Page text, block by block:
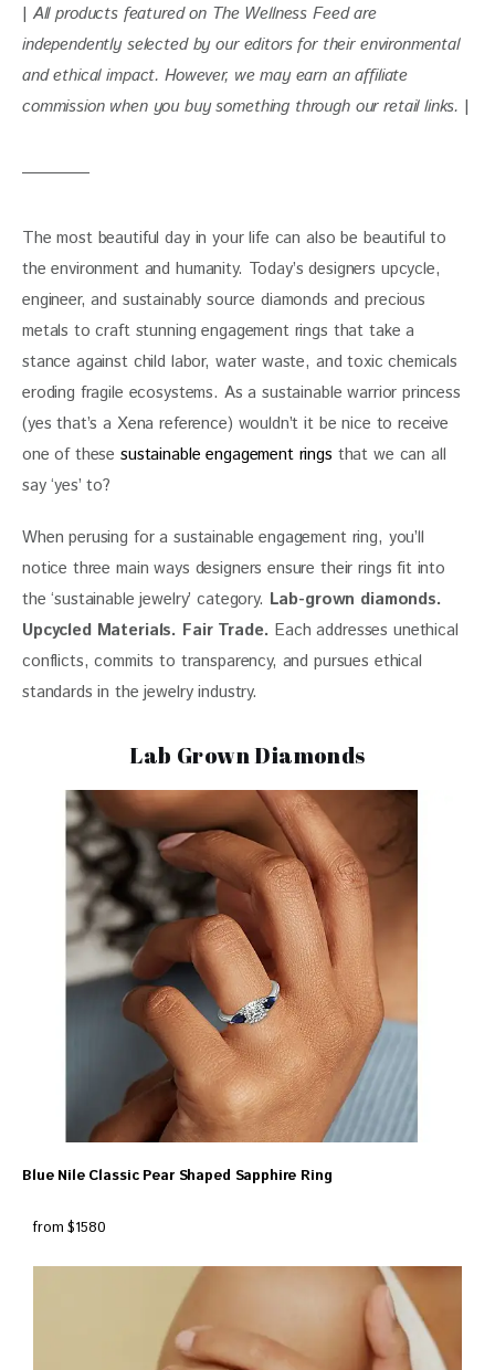
| All products featured on The Wellness Feed are
independently selected by our editors for their environmental
and ethical impact. However, we may earn an affiliate
commission when you buy something through our retail links. |
The most beautiful day in your life can also be beautiful to
the environment and humanity. Today’s designers upcycle,
engineer, and sustainably source diamonds and precious
metals to craft stunning engagement rings that take a
stance against child labor, water waste, and toxic chemicals
eroding fragile ecosystems. As a sustainable warrior princess
(yes that’s a Xena reference) wouldn’t it be nice to receive
one of these sustainable engagement rings that we can all
say ‘yes’ to?
When perusing for a sustainable engagement ring, you’ll
notice three main ways designers ensure their rings fit into
the ‘sustainable jewelry’ category. Lab-grown diamonds.
Upcycled Materials. Fair Trade. Each addresses unethical
conflicts, commits to transparency, and pursues ethical
standards in the jewelry industry.
Lab Grown Diamonds
Blue Nile Classic Pear Shaped Sapphire Ring
from $1580